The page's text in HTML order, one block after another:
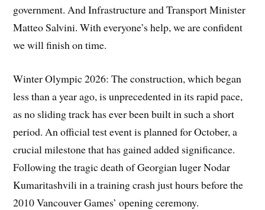
government. And Infrastructure and Transport Minister
Matteo Salvini. With everyone’s help, we are confident
we will finish on time.
Winter Olympic 2026: The construction, which began
less than a year ago, is unprecedented in its rapid pace,
as no sliding track has ever been built in such a short
period. An official test event is planned for October, a
crucial milestone that has gained added significance.
Following the tragic death of Georgian luger Nodar
Kumaritashvili in a training crash just hours before the
2010 Vancouver Games’ opening ceremony.